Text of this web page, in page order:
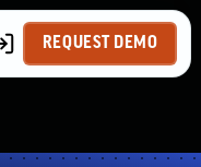
REQUEST DEMO